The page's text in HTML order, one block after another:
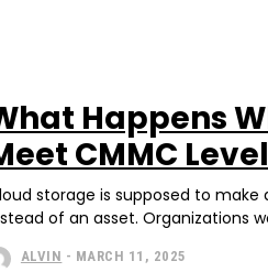
Happens
CMMC
storage is supposed to
of an asset. Organizations
ALVIN - MARCH 11, 2025